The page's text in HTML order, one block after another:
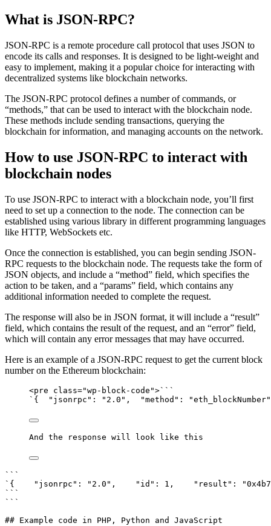
What is JSON-RPC?
JSON-RPC is a remote procedure call protocol that uses JSON to
encode its calls and responses. It is designed to be light-weight and
easy to implement, making it a popular choice for interacting with
decentralized systems like blockchain networks.
The JSON-RPC protocol defines a number of commands, or
“methods,” that can be used to interact with the blockchain node.
These methods include sending transactions, querying the
blockchain for information, and managing accounts on the network.
How to use JSON-RPC to interact with
blockchain nodes
To use JSON-RPC to interact with a blockchain node, you’ll first
need to set up a connection to the node. The connection can be
established using various library in different programming languages
like HTTP, WebSockets etc.
Once the connection is established, you can begin sending JSON-
RPC requests to the blockchain node. The requests take the form of
JSON objects, and include a “method” field, which specifies the
action to be taken, and a “params” field, which contains any
additional information needed to complete the request.
The response will also be in JSON format, it will include a “result”
field, which contains the result of the request, and an “error” field,
which will contain any error messages that may have occurred.
Here is an example of a JSON-RPC request to get the current block
number on the Ethereum blockchain:
<pre class="wp-block-code">```
`{  "jsonrpc": "2.0",  "method":
And the response will look like this
```
`{    "jsonrpc": "2.0",    "id": 1,    "result":
```
```
## Example code in PHP, Python and JavaScript